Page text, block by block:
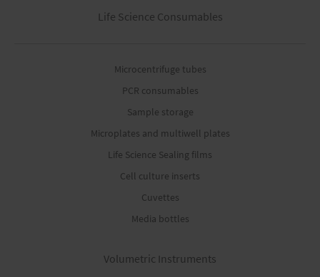
Life Science Consumables
Microcentrifuge tubes
PCR consumables
Sample storage
Microplates and multiwell plates
Life Science Sealing films
Cell culture inserts
Cuvettes
Media bottles
Volumetric Instruments